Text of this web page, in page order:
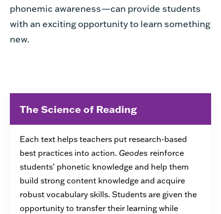
phonemic awareness—can provide students
with an exciting opportunity to learn something
new.
The Science of Reading
Each text helps teachers put research-based
best practices into action. Geodes reinforce
students’ phonetic knowledge and help them
build strong content knowledge and acquire
robust vocabulary skills. Students are given the
opportunity to transfer their learning while